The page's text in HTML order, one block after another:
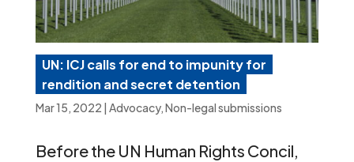
UN: ICJ calls for end to impunity for
rendition and secret detention
Mar 15, 2022 | Advocacy,Non-legal submissions
Before the UN Human Rights Concil,